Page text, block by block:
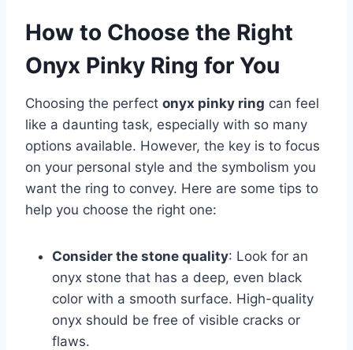
How to Choose the Right
Onyx Pinky Ring for You
Choosing the perfect onyx pinky ring can feel
like a daunting task, especially with so many
options available. However, the key is to focus
on your personal style and the symbolism you
want the ring to convey. Here are some tips to
help you choose the right one:
Consider the stone quality: Look for an
onyx stone that has a deep, even black
color with a smooth surface. High-quality
onyx should be free of visible cracks or
flaws.